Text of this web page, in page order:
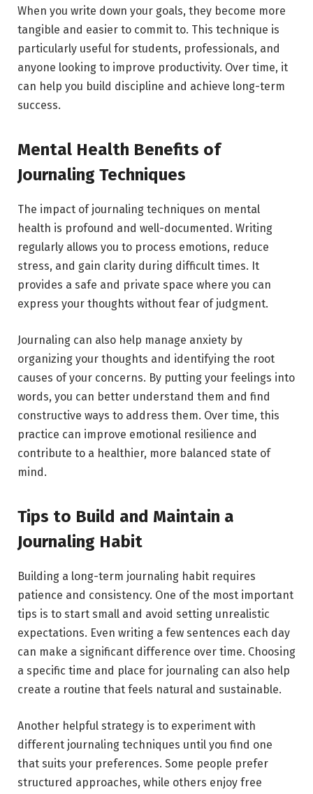
When you write down your goals, they become more
tangible and easier to commit to. This technique is
particularly useful for students, professionals, and
anyone looking to improve productivity. Over time, it
can help you build discipline and achieve long-term
success.
Mental Health Benefits of
Journaling Techniques
The impact of journaling techniques on mental
health is profound and well-documented. Writing
regularly allows you to process emotions, reduce
stress, and gain clarity during difficult times. It
provides a safe and private space where you can
express your thoughts without fear of judgment.
Journaling can also help manage anxiety by
organizing your thoughts and identifying the root
causes of your concerns. By putting your feelings into
words, you can better understand them and find
constructive ways to address them. Over time, this
practice can improve emotional resilience and
contribute to a healthier, more balanced state of
mind.
Tips to Build and Maintain a
Journaling Habit
Building a long-term journaling habit requires
patience and consistency. One of the most important
tips is to start small and avoid setting unrealistic
expectations. Even writing a few sentences each day
can make a significant difference over time. Choosing
a specific time and place for journaling can also help
create a routine that feels natural and sustainable.
Another helpful strategy is to experiment with
different journaling techniques until you find one
that suits your preferences. Some people prefer
structured approaches, while others enjoy free